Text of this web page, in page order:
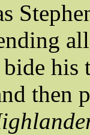
bide
then